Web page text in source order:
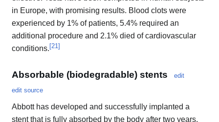
in Europe, with promising results. Blood clots were
experienced by 1% of patients, 5.4% required an
additional procedure and 2.1% died of cardiovascular
conditions. [21 ]
Absorbable (biodegradable) stents
edit
edit source
Abbott has developed and successfully implanted a
stent that is fully absorbed by the body after two years.